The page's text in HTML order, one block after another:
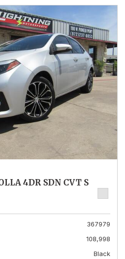
4DR SDN CVT S
367979
108,998
Black